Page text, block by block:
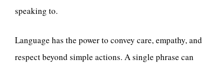
speaking to.
Language has the power to convey care, empathy, and
respect beyond simple actions. A single phrase can